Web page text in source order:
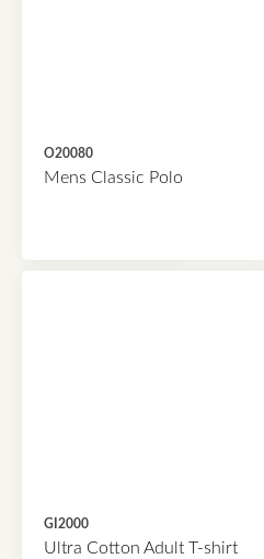
O20080
Mens Classic Polo
GI2000
Ultra Cotton Adult T-shirt